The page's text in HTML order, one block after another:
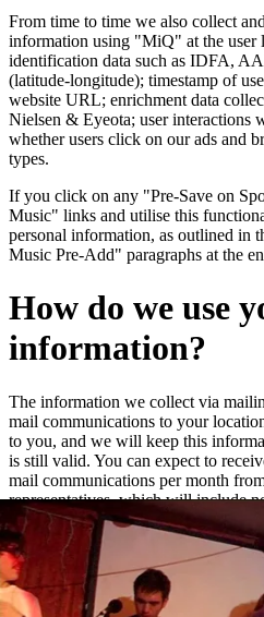
From time to time we also collect
information using "MiQ" at the user
identification data such as IDFA,
(latitude-longitude); timestamp of
website URL; enrichment data
Nielsen & Eyeota; user interactions
whether users click on our ads and
types.
If you click on any "Pre-Save on
Music" links and utilise this
personal information, as outlined in
Music Pre-Add" paragraphs at the
How do we use
information?
The information we collect via
mail communications to your
to you, and we will keep this
is still valid. You can expect to
mail communications per month
representatives, which will include
about new releases and live dates.
We may add you to a customer
marketing communications and
and TikTok relating to artist news